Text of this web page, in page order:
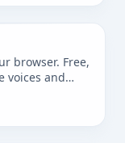
browser. Free,
voices and